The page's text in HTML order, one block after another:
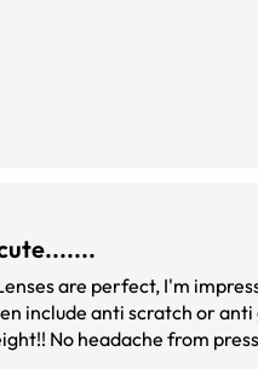
include anti scratch or